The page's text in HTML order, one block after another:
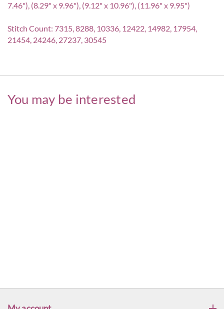
7.46"), (8.29" x 9.96"), (9.12" x 10.96"), (11.96" x 9.95")
Stitch Count: 7315, 8288, 10336, 12422, 14982, 17954,
21454, 24246, 27237, 30545
You may be interested